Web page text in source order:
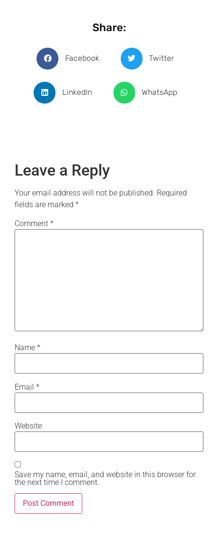
Share:
Facebook Twitter
LinkedIn WhatsApp
Leave a Reply
Your email address will not be published. Required
fields are marked *
Comment *
Name *
Email *
Website
Save my name, email, and website in this browser for
the next time I comment.